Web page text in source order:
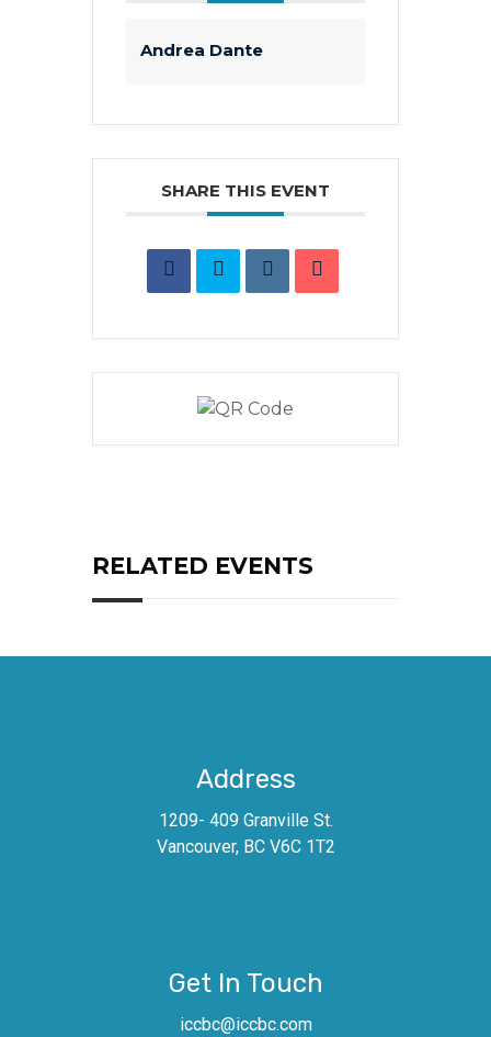
Andrea Dante
SHARE THIS EVENT
RELATED EVENTS
Address
1209- 409 Granville St.
Vancouver, BC V6C 1T2
Get In Touch
iccbc@iccbc.com